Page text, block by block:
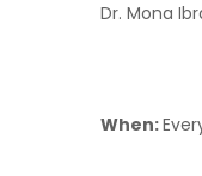
Dr. Mona
When: